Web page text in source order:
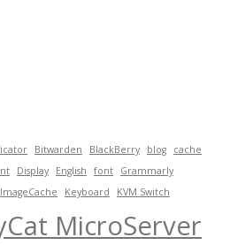
Bitwarden BlackBerry blog
cache
Display English font
Grammarly
ImageCache Keyboard KVM Switch
MicroServer